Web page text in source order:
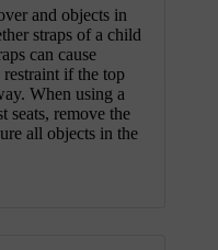
and objects in
straps of a child
can cause
if the top
When using a
seats, remove the
all objects in the